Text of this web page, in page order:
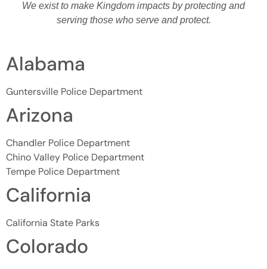
We exist to make Kingdom impacts by protecting and
serving those who serve and protect.
Alabama
Guntersville Police Department
Arizona
Chandler Police Department
Chino Valley Police Department
Tempe Police Department
California
California State Parks
Colorado